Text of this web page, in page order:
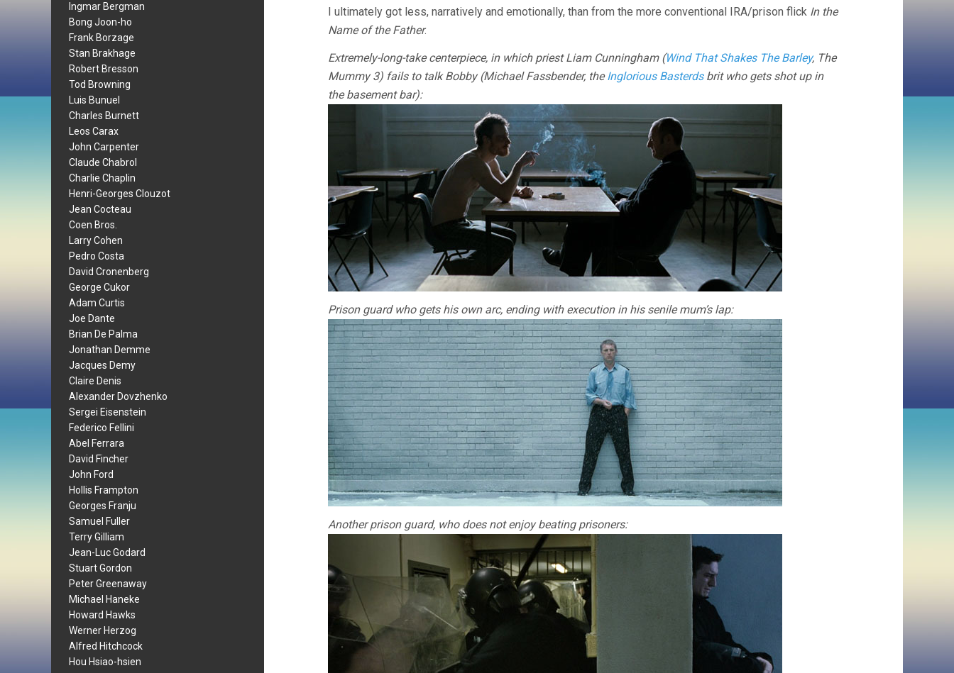
Ingmar Bergman
Bong Joon-ho
Frank Borzage
Stan Brakhage
Robert Bresson
Tod Browning
Luis Bunuel
Charles Burnett
Leos Carax
John Carpenter
Claude Chabrol
Charlie Chaplin
Henri-Georges Clouzot
Jean Cocteau
Coen Bros.
Larry Cohen
Pedro Costa
David Cronenberg
George Cukor
Adam Curtis
Joe Dante
Brian De Palma
Jonathan Demme
Jacques Demy
Claire Denis
Alexander Dovzhenko
Sergei Eisenstein
Federico Fellini
Abel Ferrara
David Fincher
John Ford
Hollis Frampton
Georges Franju
Samuel Fuller
Terry Gilliam
Jean-Luc Godard
Stuart Gordon
Peter Greenaway
Michael Haneke
Howard Hawks
Werner Herzog
Alfred Hitchcock
Hou Hsiao-hsien
I ultimately got less, narratively and emotionally, than from the more conventional IRA/prison flick In the
Name of the Father.
Extremely-long-take centerpiece, in which priest Liam Cunningham (Wind That Shakes The Barley, The
Mummy 3) fails to talk Bobby (Michael Fassbender, theInglorious Basterdsbrit who gets shot up in
the basement bar):
Prison guard who gets his own arc, ending with execution in his senile mum’s lap:
Another prison guard, who does not enjoy beating prisoners: